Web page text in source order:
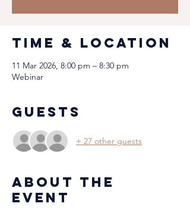
Time & Location
11 Mar 2026, 8:00 pm – 8:30 pm
Webinar
Guests
+ 27 other guests
About the
event